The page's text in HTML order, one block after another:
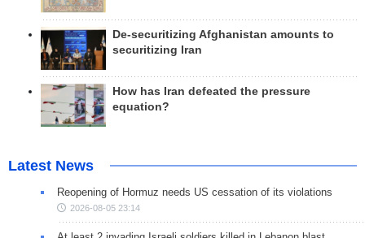
De-securitizing Afghanistan amounts to
securitizing Iran
How has Iran defeated the pressure
equation?
Latest News
Reopening of Hormuz needs US cessation of its violations
2026-08-05 23:14